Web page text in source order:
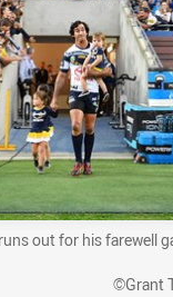
out for his farewell
©Grant